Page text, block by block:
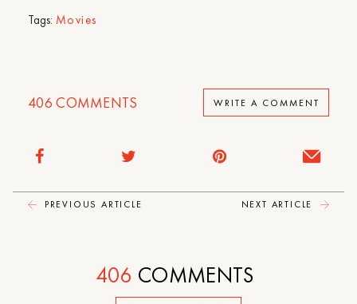
Tags: Movies
406 COMMENTS WRITE A COMMENT
PREVIOUS ARTICLE NEXT ARTICLE
406 COMMENTS